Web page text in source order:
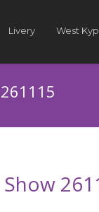
Livery West